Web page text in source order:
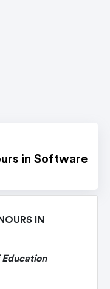
in Software
IN
Education